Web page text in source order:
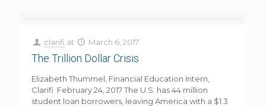
clarifi at March 6, 2017
The Trillion Dollar Crisis
Elizabeth Thummel, Financial Education Intern,
Clarifi February 24, 2017 The U.S. has 44 million
student loan borrowers, leaving America with a $1.3